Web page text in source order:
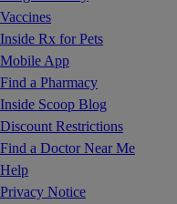
Vaccines
Inside Rx for Pets
Mobile App
Find a Pharmacy
Inside Scoop Blog
Discount Restrictions
Find a Doctor Near Me
Help
Privacy Notice